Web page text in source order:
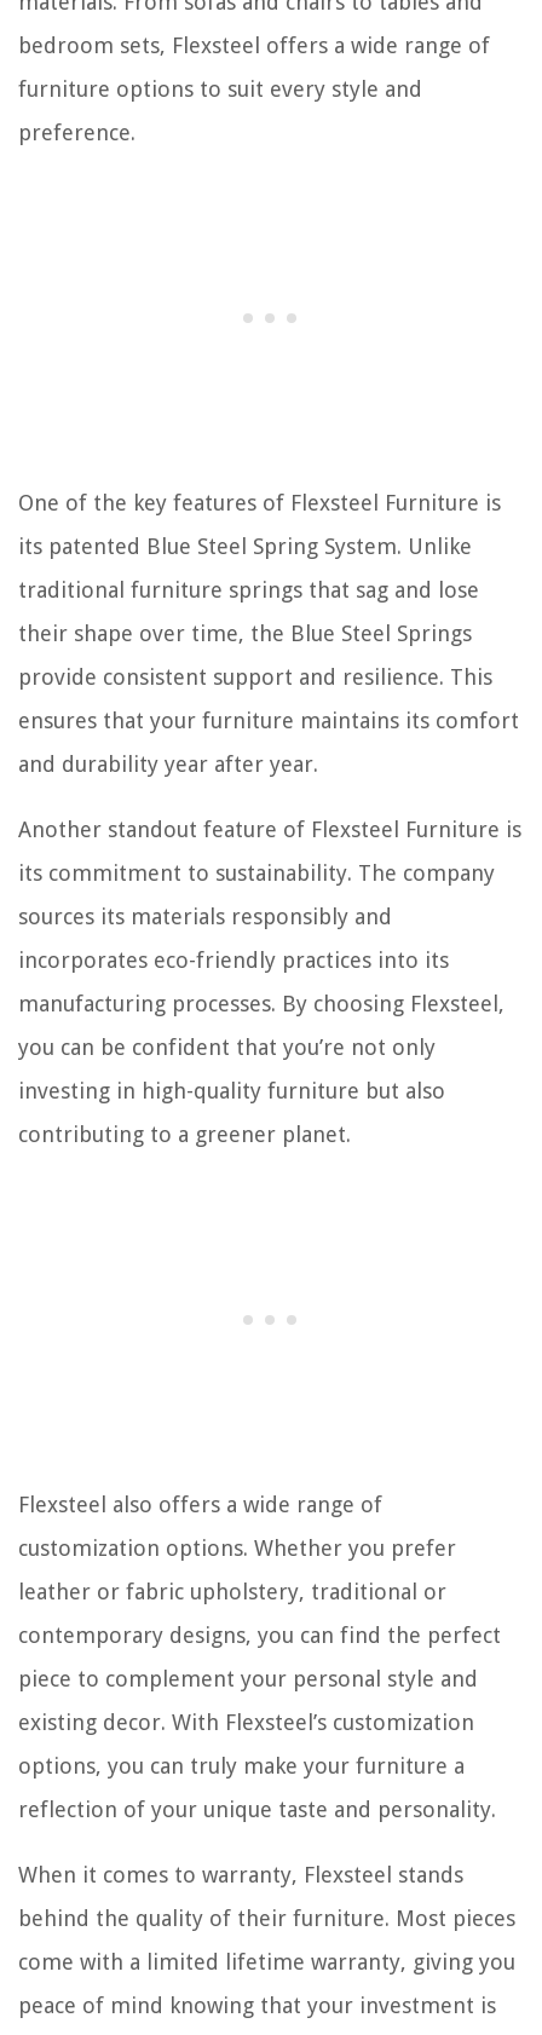
bedroom sets, Flexsteel offers a wide range of
furniture options to suit every style and
preference.
One of the key features of Flexsteel Furniture is
its patented Blue Steel Spring System. Unlike
traditional furniture springs that sag and lose
their shape over time, the Blue Steel Springs
provide consistent support and resilience. This
ensures that your furniture maintains its comfort
and durability year after year.
Another standout feature of Flexsteel Furniture is
its commitment to sustainability. The company
sources its materials responsibly and
incorporates eco-friendly practices into its
manufacturing processes. By choosing Flexsteel,
you can be confident that you’re not only
investing in high-quality furniture but also
contributing to a greener planet.
Flexsteel also offers a wide range of
customization options. Whether you prefer
leather or fabric upholstery, traditional or
contemporary designs, you can find the perfect
piece to complement your personal style and
existing decor. With Flexsteel’s customization
options, you can truly make your furniture a
reflection of your unique taste and personality.
When it comes to warranty, Flexsteel stands
behind the quality of their furniture. Most pieces
come with a limited lifetime warranty, giving you
peace of mind knowing that your investment is